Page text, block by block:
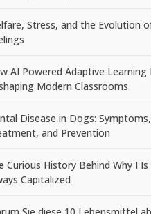
Stress, and the Evolution
AI Powered Adaptive Learning
Modern Classrooms
Disease in Dogs: Symptoms,
and Prevention
Curious History Behind Why I Is
Capitalized